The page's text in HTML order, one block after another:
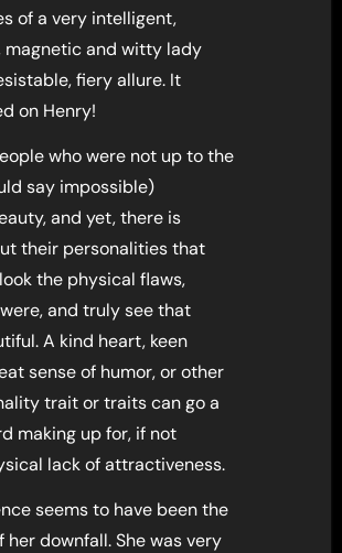
of a very intelligent,
magnetic and witty lady
fiery allure. It
on Henry!
who were not up to the
say impossible)
and yet, there is
their personalities that
the physical flaws,
and truly see that
A kind heart, keen
sense of humor, or other
trait or traits can go a
making up for, if not
lack of attractiveness.
seems to have been the
her downfall. She was very